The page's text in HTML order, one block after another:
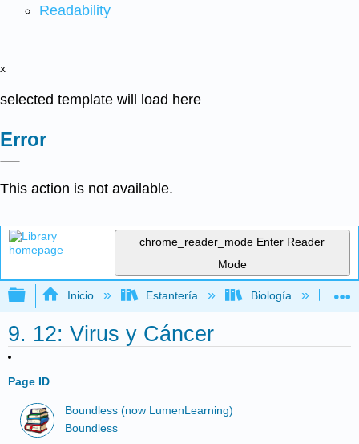
Readability
x
selected template will load here
Error
This action is not available.
chrome_reader_mode Enter Reader
Mode
Expandir/contraer jerarquía global
Inicio Estantería Biología
9. 12: Virus y Cáncer
Page ID
Boundless (now LumenLearning)
Boundless